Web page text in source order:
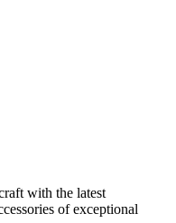
with the latest
of exceptional